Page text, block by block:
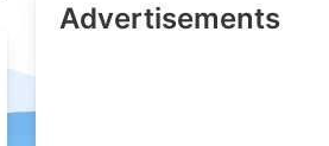
Advertisements